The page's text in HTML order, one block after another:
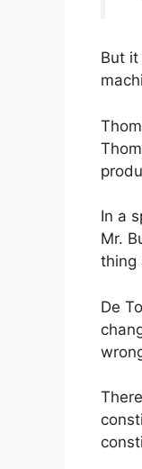
But
In a
Mr.
thing
De